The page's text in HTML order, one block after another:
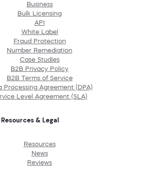
Business
Bulk Licensing
API
White Label
Fraud Protection
Number Remediation
Case Studies
B2B Privacy Policy
B2B Terms of Service
Processing Agreement (DPA)
Level Agreement (SLA)
Resources & Legal
Resources
News
Reviews